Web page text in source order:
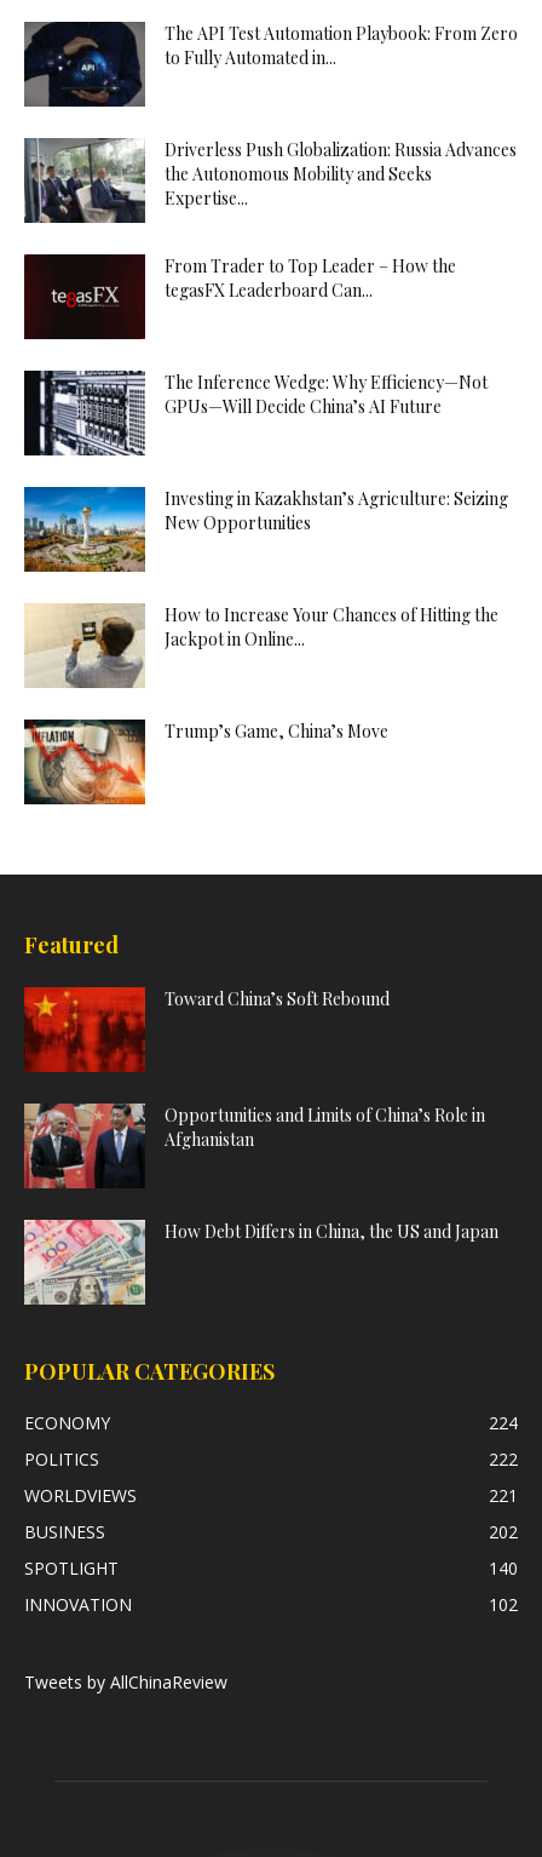
The API Test Automation Playbook: From Zero
to Fully Automated in...
Driverless Push Globalization: Russia Advances
the Autonomous Mobility and Seeks
Expertise...
From Trader to Top Leader – How the
tegasFX Leaderboard Can...
The Inference Wedge: Why Efficiency—Not
GPUs—Will Decide China’s AI Future
Investing in Kazakhstan’s Agriculture: Seizing
New Opportunities
How to Increase Your Chances of Hitting the
Jackpot in Online...
Trump’s Game, China’s Move
Featured
Toward China’s Soft Rebound
Opportunities and Limits of China’s Role in
Afghanistan
How Debt Differs in China, the US and Japan
POPULAR CATEGORIES
ECONOMY
224
POLITICS
222
WORLDVIEWS
221
BUSINESS
202
SPOTLIGHT
140
INNOVATION
102
Tweets by AllChinaReview